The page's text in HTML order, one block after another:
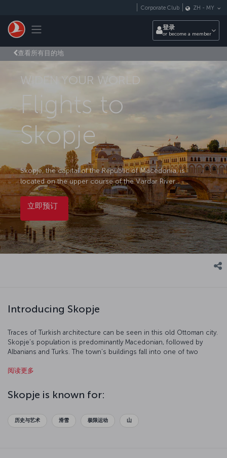
Toggle navigation
Corporate Club ZH - MY
登录
or become a member
查看所有目的地
WIDEN YOUR WORLD
Flights to
Skopje
Skopje, the capital of the Republic of Macedonia, is
located on the upper course of the Vardar River.
立即预订
Introducing Skopje
Traces of Turkish architecture can be seen in this old Ottoman city.
Skopje’s population is predominantly Macedonian, followed by
Albanians and Turks. The town’s buildings fall into one of two
also clear to see. Skopje is a wonderful tourist destination which
阅读更多
Skopje is known for:
历史与艺术 滑雪 极限运动 山